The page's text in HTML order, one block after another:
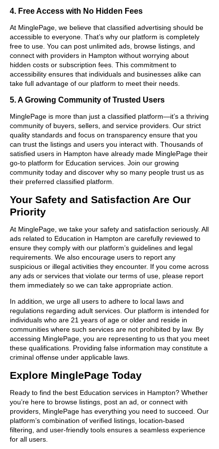
4. Free Access with No Hidden Fees
At MinglePage, we believe that classified advertising should be
accessible to everyone. That’s why our platform is completely
free to use. You can post unlimited ads, browse listings, and
connect with providers in Hampton without worrying about
hidden costs or subscription fees. This commitment to
accessibility ensures that individuals and businesses alike can
take full advantage of our platform to meet their needs.
5. A Growing Community of Trusted Users
MinglePage is more than just a classified platform—it’s a thriving
community of buyers, sellers, and service providers. Our strict
quality standards and focus on transparency ensure that you
can trust the listings and users you interact with. Thousands of
satisfied users in Hampton have already made MinglePage their
go-to platform for Education services. Join our growing
community today and discover why so many people trust us as
their preferred classified platform.
Your Safety and Satisfaction Are Our
Priority
At MinglePage, we take your safety and satisfaction seriously. All
ads related to Education in Hampton are carefully reviewed to
ensure they comply with our platform’s guidelines and legal
requirements. We also encourage users to report any
suspicious or illegal activities they encounter. If you come across
any ads or services that violate our terms of use, please report
them immediately so we can take appropriate action.
In addition, we urge all users to adhere to local laws and
regulations regarding adult services. Our platform is intended for
individuals who are 21 years of age or older and reside in
communities where such services are not prohibited by law. By
accessing MinglePage, you are representing to us that you meet
these qualifications. Providing false information may constitute a
criminal offense under applicable laws.
Explore MinglePage Today
Ready to find the best Education services in Hampton? Whether
you’re here to browse listings, post an ad, or connect with
providers, MinglePage has everything you need to succeed. Our
platform’s combination of verified listings, location-based
filtering, and user-friendly tools ensures a seamless experience
for all users.